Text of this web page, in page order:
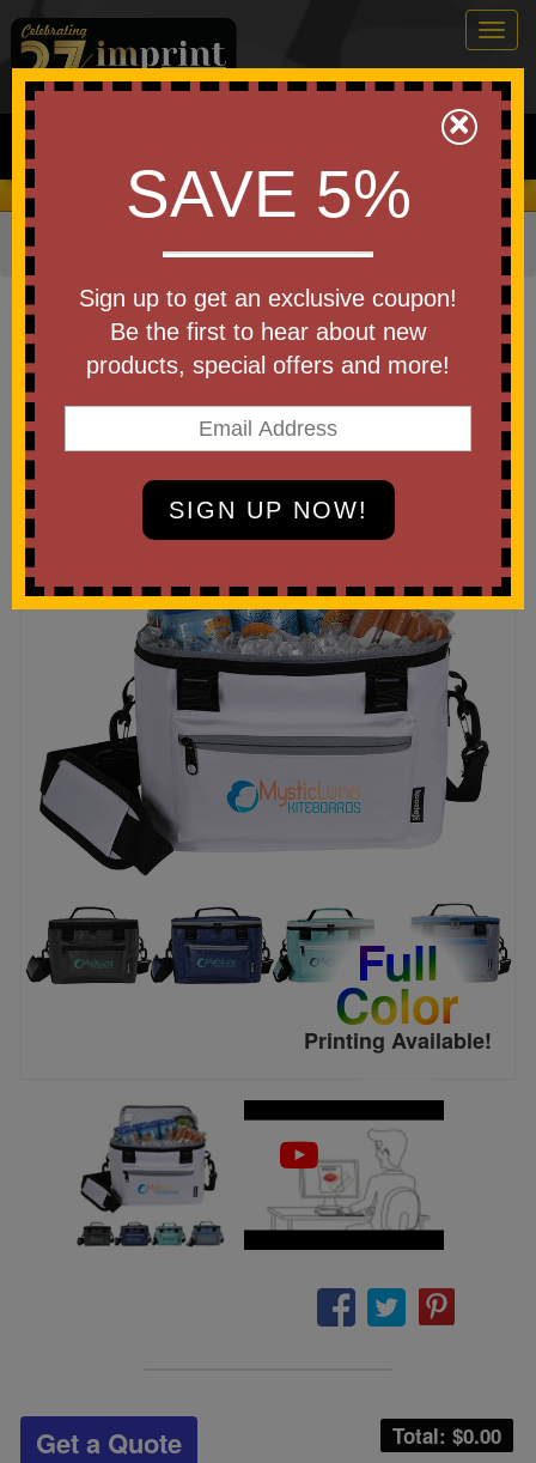
0
Search
We Cover the Fees - You Keep the Savings!
Home »Koozie
Item #16110
Custom Imprinted Koozie(R)
Olympus 9-Can Cooler
Be the first to write a review!
Full
Color
Printing Available!
Total: $0.00
Get a Quote
×
SAVE 5%
Sign up to get an exclusive coupon!
Be the first to hear about new
products, special offers and more!